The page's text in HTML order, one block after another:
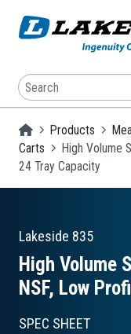
Search
Homepage
Products
Carts
High Volume
24 Tray Capacity
Lakeside 835
High Volume
NSF, Low
SPEC SHEET